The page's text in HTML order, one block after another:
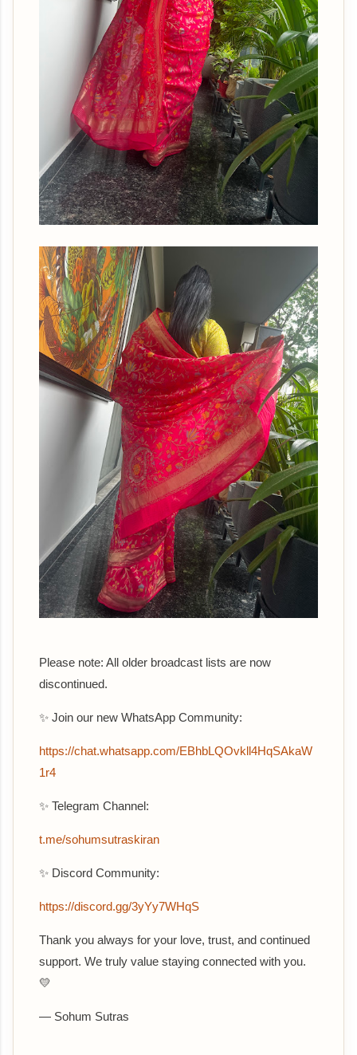
Please note: All older broadcast lists are now
discontinued.
✨ Join our new WhatsApp Community:
‎https://chat.whatsapp.com/EBhbLQOvkll4HqSAkaW
1r4
✨ Telegram Channel:
t.me/sohumsutraskiran
✨ Discord Community:
https://discord.gg/3yYy7WHqS
Thank you always for your love, trust, and continued
support. We truly value staying connected with you.
💛
— Sohum Sutras